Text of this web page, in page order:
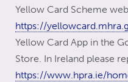
Yellow Card Scheme
https://
Yellow Card App in the
Store. In Ireland please
https://www.hpra.ie/